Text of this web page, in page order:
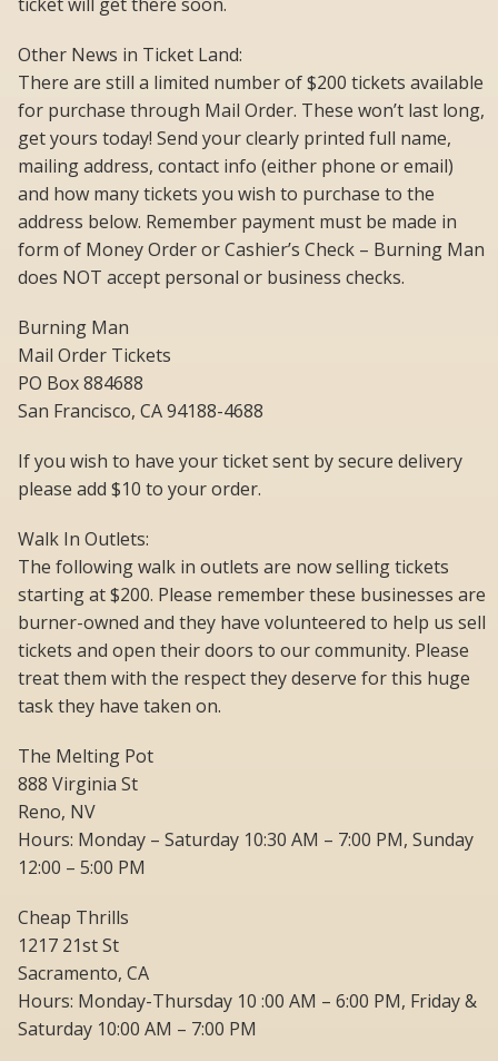
Other News in Ticket Land:
There are still a limited number of $200 tickets available
for purchase through Mail Order. These won’t last long,
get yours today! Send your clearly printed full name,
mailing address, contact info (either phone or email)
and how many tickets you wish to purchase to the
address below. Remember payment must be made in
form of Money Order or Cashier’s Check – Burning Man
does NOT accept personal or business checks.
Burning Man
Mail Order Tickets
PO Box 884688
San Francisco, CA 94188-4688
If you wish to have your ticket sent by secure delivery
please add $10 to your order.
Walk In Outlets:
The following walk in outlets are now selling tickets
starting at $200. Please remember these businesses are
burner-owned and they have volunteered to help us sell
tickets and open their doors to our community. Please
treat them with the respect they deserve for this huge
task they have taken on.
The Melting Pot
888 Virginia St
Reno, NV
Hours: Monday – Saturday 10:30 AM – 7:00 PM, Sunday
12:00 – 5:00 PM
Cheap Thrills
1217 21st St
Sacramento, CA
Hours: Monday-Thursday 10 :00 AM – 6:00 PM, Friday &
Saturday 10:00 AM – 7:00 PM